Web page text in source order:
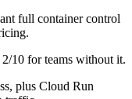
full container control
10 for teams without it.
plus Cloud Run